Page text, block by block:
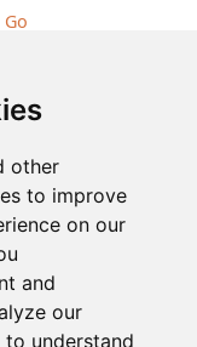
other
to improve
on our
and
our
understand
notice |
Map
11 Normandy Way,